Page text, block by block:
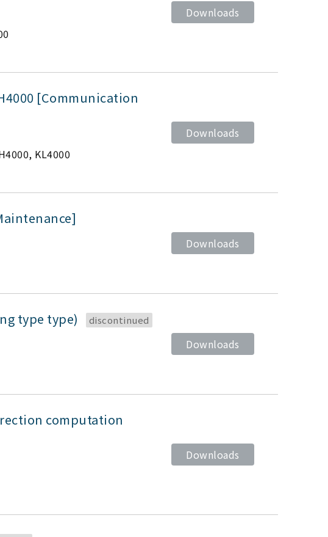
Downloads
[Communication
KL4000
Downloads
Downloads
type type) discontinued
Downloads
computation
Downloads